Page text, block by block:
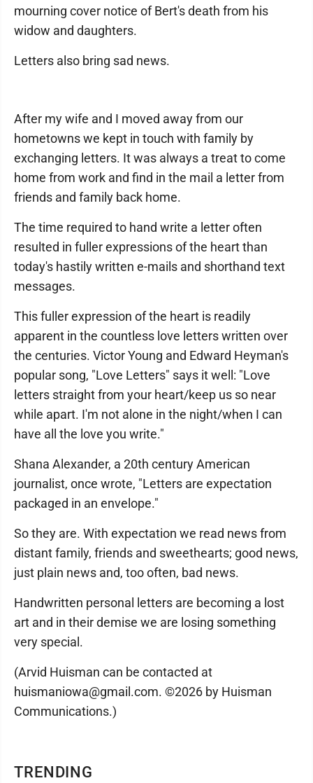
TRENDING
mourning cover notice of Bert's death from his
widow and daughters.
Letters also bring sad news.
After my wife and I moved away from our
hometowns we kept in touch with family by
exchanging letters. It was always a treat to come
home from work and find in the mail a letter from
friends and family back home.
The time required to hand write a letter often
resulted in fuller expressions of the heart than
today's hastily written e-mails and shorthand text
messages.
This fuller expression of the heart is readily
apparent in the countless love letters written over
the centuries. Victor Young and Edward Heyman's
popular song, "Love Letters" says it well: "Love
letters straight from your heart/keep us so near
while apart. I'm not alone in the night/when I can
have all the love you write."
Shana Alexander, a 20th century American
journalist, once wrote, "Letters are expectation
packaged in an envelope."
So they are. With expectation we read news from
distant family, friends and sweethearts; good news,
just plain news and, too often, bad news.
Handwritten personal letters are becoming a lost
art and in their demise we are losing something
very special.
(Arvid Huisman can be contacted at
huismaniowa@gmail.com. ©2026 by Huisman
Communications.)